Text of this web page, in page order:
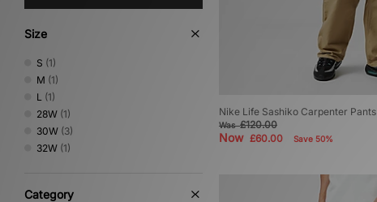
Size
S (1)
M (1)
L (1)
28W (1)
30W (3)
32W (1)
Category
Nike Life Sashiko Carpenter Pants
Was£120.00
Now £60.00 Save 50%